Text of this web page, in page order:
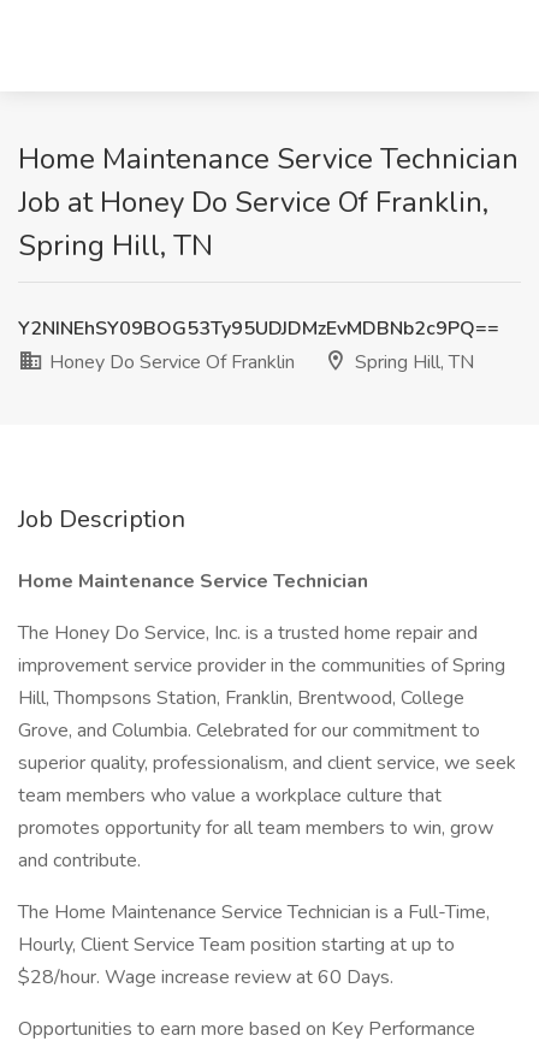
Home Maintenance Service Technician
Job at Honey Do Service Of Franklin,
Spring Hill, TN
Y2NINEhSY09BOG53Ty95UDJDMzEvMDBNb2c9PQ==
Honey Do Service Of Franklin
Spring Hill, TN
Job Description
Home Maintenance Service Technician
The Honey Do Service, Inc. is a trusted home repair and
improvement service provider in the communities of Spring
Hill, Thompsons Station, Franklin, Brentwood, College
Grove, and Columbia. Celebrated for our commitment to
superior quality, professionalism, and client service, we seek
team members who value a workplace culture that
promotes opportunity for all team members to win, grow
and contribute.
The Home Maintenance Service Technician is a Full-Time,
Hourly, Client Service Team position starting at up to
$28/hour. Wage increase review at 60 Days.
Opportunities to earn more based on Key Performance